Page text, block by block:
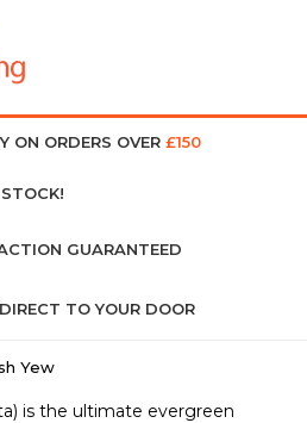
ON ORDERS OVER £150
GUARANTEED
TO YOUR DOOR
Yew
is the ultimate evergreen